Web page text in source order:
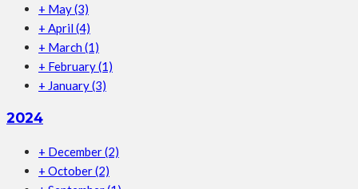
+ May(3)
+ April (4)
+ March (1)
+ February(1)
+ January(3)
2024
+ December(2)
+ October(2)